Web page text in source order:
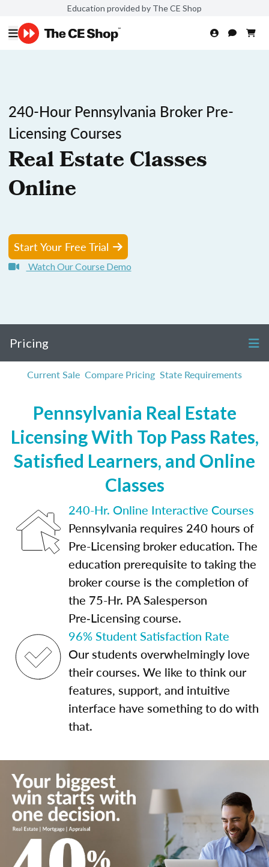
Education provided by The CE Shop
240-Hour Pennsylvania Broker Pre-
Licensing Courses
Real Estate Classes
Online
Start Your Free Trial
Watch Our Course Demo
Pricing
Current Sale Compare Pricing State Requirements
Pennsylvania Real Estate
Licensing With Top Pass Rates,
Satisfied Learners, and Online
Classes
240-Hr. Online Interactive Courses
Pennsylvania requires 240 hours of
Pre-Licensing broker education. The
education prerequisite to taking the
broker course is the completion of
the 75-Hr. PA Salesperson
Pre‑Licensing course.
96% Student Satisfaction Rate
Our students overwhelmingly love
their courses. We like to think our
features, support, and intuitive
interface have something to do with
that.